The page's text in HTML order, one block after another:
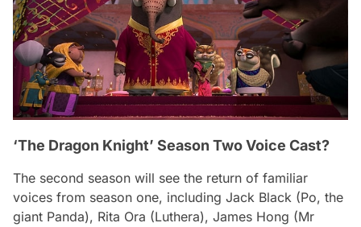
‘The Dragon Knight’ Season Two Voice Cast?
The second season will see the return of familiar
voices from season one, including Jack Black (Po, the
giant Panda), Rita Ora (Luthera), James Hong (Mr